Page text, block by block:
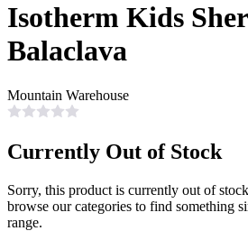
Isotherm Kids
Balaclava
Mountain Warehouse
Currently Out of Stock
Sorry, this product is currently out of
browse our categories to find something
range.